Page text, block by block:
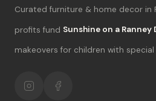
Curated furniture & home decor in
profits fund Sunshine on a Ranney
makeovers for children with special
Hours & location
Return policy